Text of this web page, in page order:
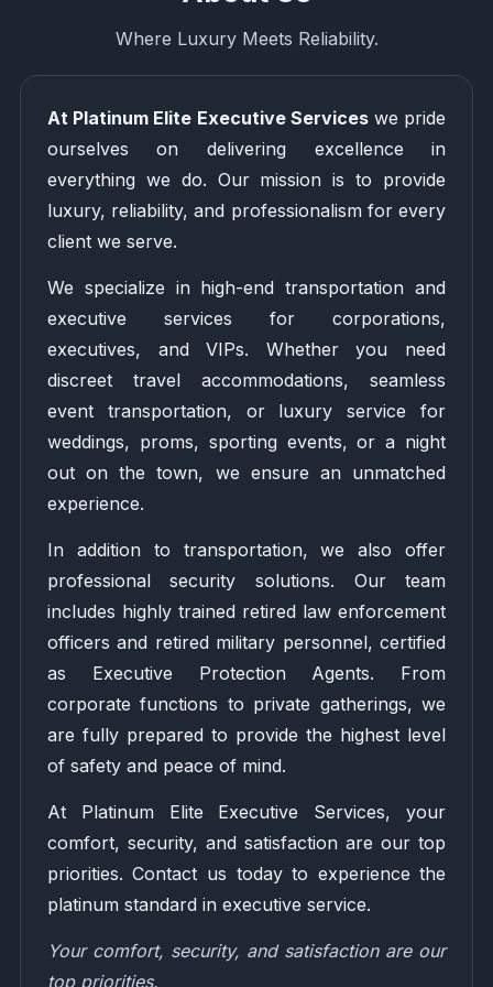
Where Luxury Meets Reliability.
At Platinum Elite Executive Serviceswe pride
ourselves on delivering excellence in
everything we do. Our mission is to provide
luxury, reliability, and professionalism for every
client we serve.
We specialize in high-end transportation and
executive services for corporations,
executives, and VIPs. Whether you need
discreet travel accommodations, seamless
event transportation, or luxury service for
weddings, proms, sporting events, or a night
out on the town, we ensure an unmatched
experience.
In addition to transportation, we also offer
professional security solutions. Our team
includes highly trained retired law enforcement
officers and retired military personnel, certified
as Executive Protection Agents. From
corporate functions to private gatherings, we
are fully prepared to provide the highest level
of safety and peace of mind.
At Platinum Elite Executive Services, your
comfort, security, and satisfaction are our top
priorities. Contact us today to experience the
platinum standard in executive service.
Your comfort, security, and satisfaction are our
top priorities.